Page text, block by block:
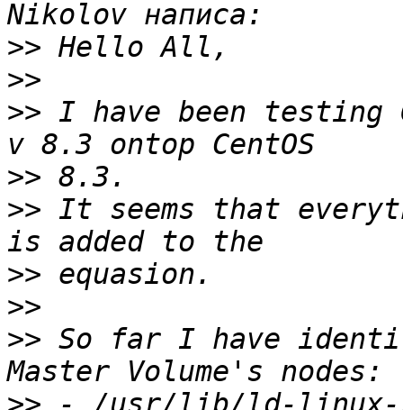
>>
>>
>> I have been testing
>>
>> It seems that
>>
>>
>> So far I have